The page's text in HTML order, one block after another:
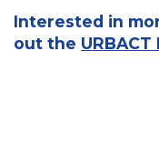
Interested in
out the